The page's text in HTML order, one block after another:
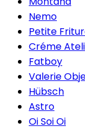
Nemo
Petite
Créme
Fatboy
Valerie
Hübsch
Astro
Oi Soi Oi